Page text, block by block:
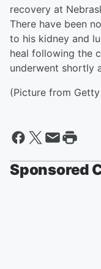
recovery at
There have been
to his kidney and
heal following the
underwent shortly
(Picture from Getty
Sponsored